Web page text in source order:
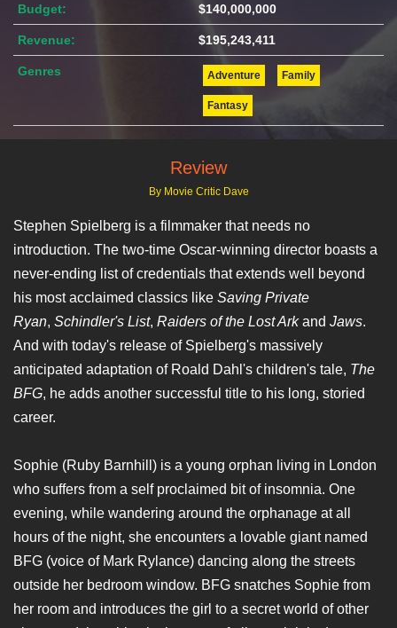
Budget: $140,000,000
Revenue: $195,243,411
Genres Adventure Family
Fantasy
Review
By Movie Critic Dave
Stephen Spielberg is a filmmaker that needs no
introduction. The two-time Oscar-winning director boasts a
never-ending list of credentials that extends well beyond
his most acclaimed classics like Saving Private
Ryan, Schindler's List, Raiders of the Lost Arkand Jaws.
And with today's release of Spielberg's massively
anticipated adaptation of Roald Dahl's children's tale, The
BFG, he adds another successful title to his long, storied
career.
Sophie (Ruby Barnhill) is a young orphan living in London
who suffers from a self proclaimed bit of insomnia. One
evening, while wandering around the orphanage at all
hours of the night, she encounters a lovable giant named
BFG (voice of Mark Rylance) dancing along the streets
outside her bedroom window. BFG snatches Sophie from
her room and introduces the girl to a secret world of other